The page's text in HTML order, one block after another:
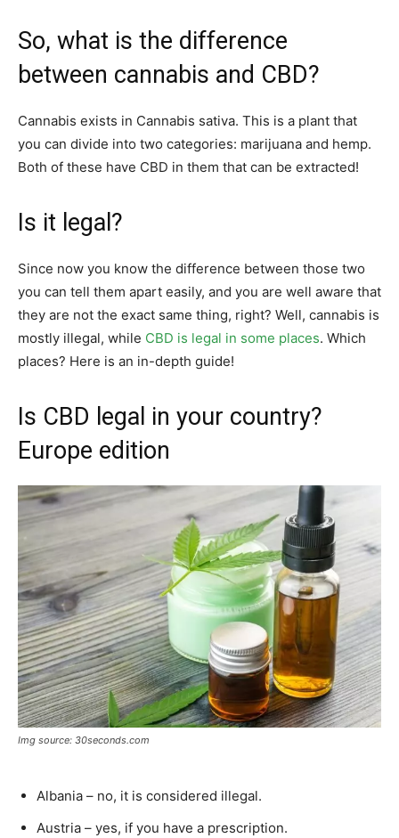
So, what is the difference
between cannabis and CBD?
Cannabis exists in Cannabis sativa. This is a plant that
you can divide into two categories: marijuana and hemp.
Both of these have CBD in them that can be extracted!
Is it legal?
Since now you know the difference between those two
you can tell them apart easily, and you are well aware that
they are not the exact same thing, right? Well, cannabis is
mostly illegal, while CBD is legal in some places. Which
places? Here is an in-depth guide!
Is CBD legal in your country?
Europe edition
Img source: 30seconds.com
Albania – no, it is considered illegal.
Austria – yes, if you have a prescription.